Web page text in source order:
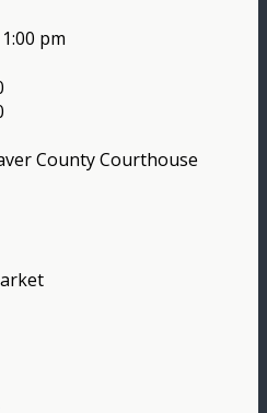
pm
County Courthouse